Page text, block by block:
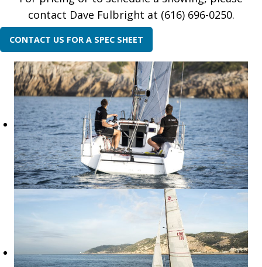
contact Dave Fulbright at (616) 696-0250.
CONTACT US FOR A SPEC SHEET